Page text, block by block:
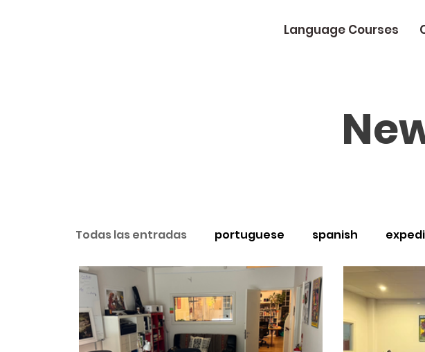
Language Courses
Todas las entradas portuguese spanish